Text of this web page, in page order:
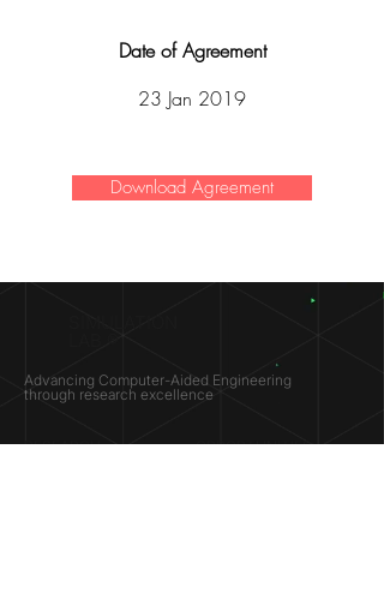
Date of Agreement
23 Jan 2019
Download Agreement
Advancing Computer-Aided Engineering
through research excellence
RESEARCH​
OPPORTUNITIES